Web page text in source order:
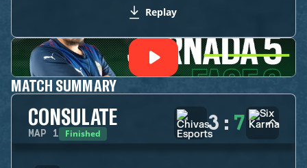
Replay
MATCH SUMMARY
CONSULATE
MAP 1 Finished 3 : 7